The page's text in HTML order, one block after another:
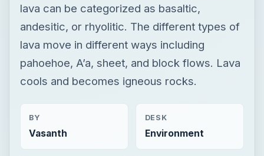
lava can be categorized as basaltic,
andesitic, or rhyolitic. The different types of
lava move in different ways including
pahoehoe, A’a, sheet, and block flows. Lava
cools and becomes igneous rocks.
BY
Vasanth
DESK
Environment